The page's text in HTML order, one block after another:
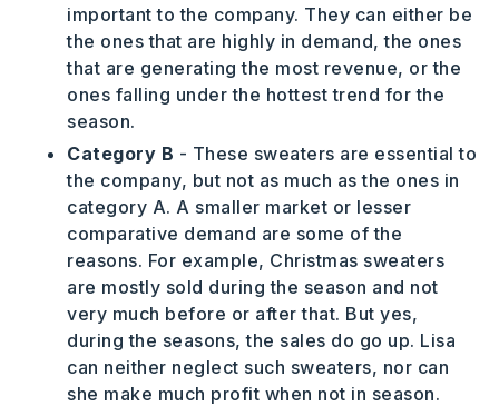
important to the company. They can either be
the ones that are highly in demand, the ones
that are generating the most revenue, or the
ones falling under the hottest trend for the
season.
Category B - These sweaters are essential to
the company, but not as much as the ones in
category A. A smaller market or lesser
comparative demand are some of the
reasons. For example, Christmas sweaters
are mostly sold during the season and not
very much before or after that. But yes,
during the seasons, the sales do go up. Lisa
can neither neglect such sweaters, nor can
she make much profit when not in season.